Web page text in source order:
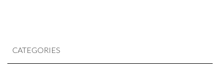
CATEGORIES